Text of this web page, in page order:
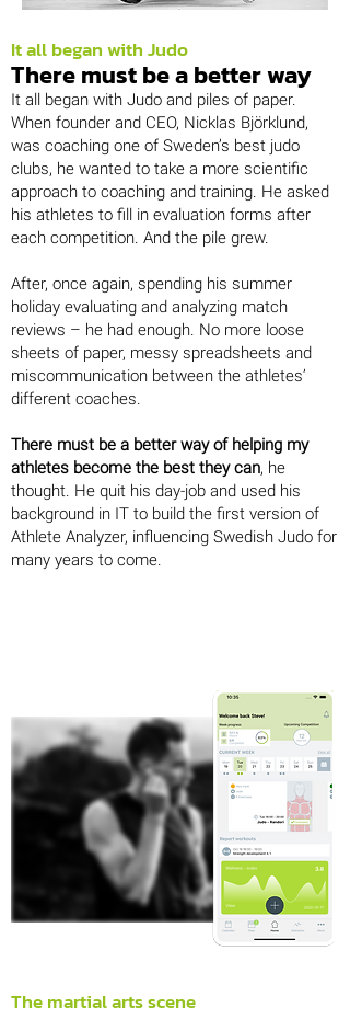
It all began with Judo
There must be a better way
It all began with Judo and piles of paper.
When founder and CEO, Nicklas Björklund,
was coaching one of Sweden’s best judo
clubs, he wanted to take a more scientific
approach to coaching and training. He asked
his athletes to fill in evaluation forms after
each competition. And the pile grew.
After, once again, spending his summer
holiday evaluating and analyzing match
reviews – he had enough. No more loose
sheets of paper, messy spreadsheets and
miscommunication between the athletes’
different coaches.
There must be a better way of helping my
athletes become the best they can, he
thought. He quit his day-job and used his
background in IT to build the first version of
Athlete Analyzer, influencing Swedish Judo for
many years to come.
The martial arts scene